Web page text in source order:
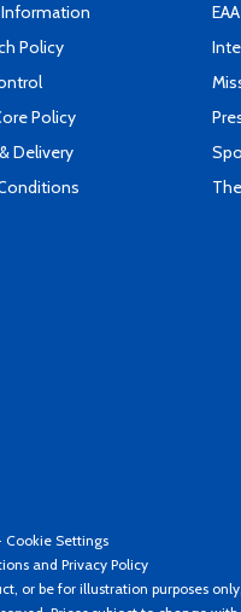
Policy
Policy
Delivery
Cookie Settings
and Privacy Policy
or be for illustration purposes